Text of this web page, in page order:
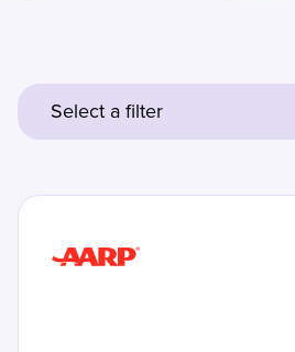
Select a filter